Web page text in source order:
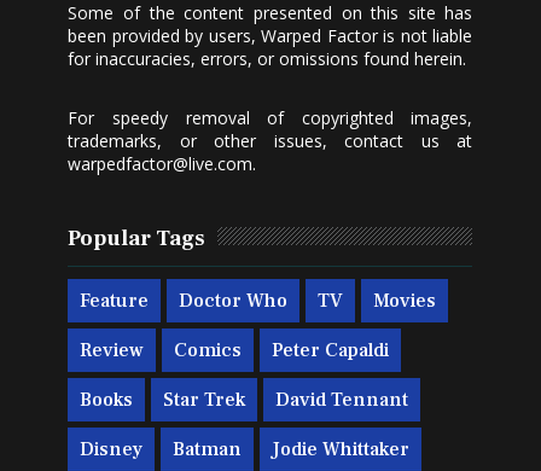
Some of the content presented on this site has
been provided by users, Warped Factor is not liable
for inaccuracies, errors, or omissions found herein.
For speedy removal of copyrighted images,
trademarks, or other issues, contact us at
warpedfactor@live.com.
Popular Tags
Feature Doctor Who TV Movies
Review Comics Peter Capaldi
Books Star Trek David Tennant
Disney Batman Jodie Whittaker